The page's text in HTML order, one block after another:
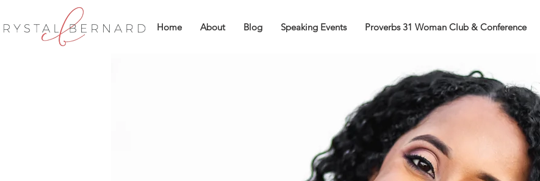
Home About Blog Speaking Events Proverbs 31 Woman Club & Conference